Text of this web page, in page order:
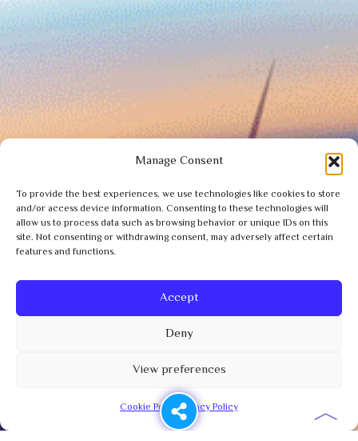
Manage Consent
To provide the best experiences, we use technologies like cookies to store
and/or access device information. Consenting to these technologies will
allow us to process data such as browsing behavior or unique IDs on this
site. Not consenting or withdrawing consent, may adversely affect certain
features and functions.
Accept
Deny
View preferences
Cookie PolicyPrivacy Policy ︿